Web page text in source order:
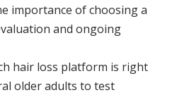
importance of choosing a
and ongoing
hair loss platform is right
older adults to test